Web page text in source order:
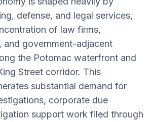
defense, and legal services,
of law firms,
and government-adjacent
the Potomac waterfront and
Street corridor. This
substantial demand for
corporate due
support work filed through